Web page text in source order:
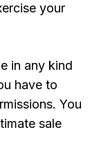
your
in any kind
have to
You
sale